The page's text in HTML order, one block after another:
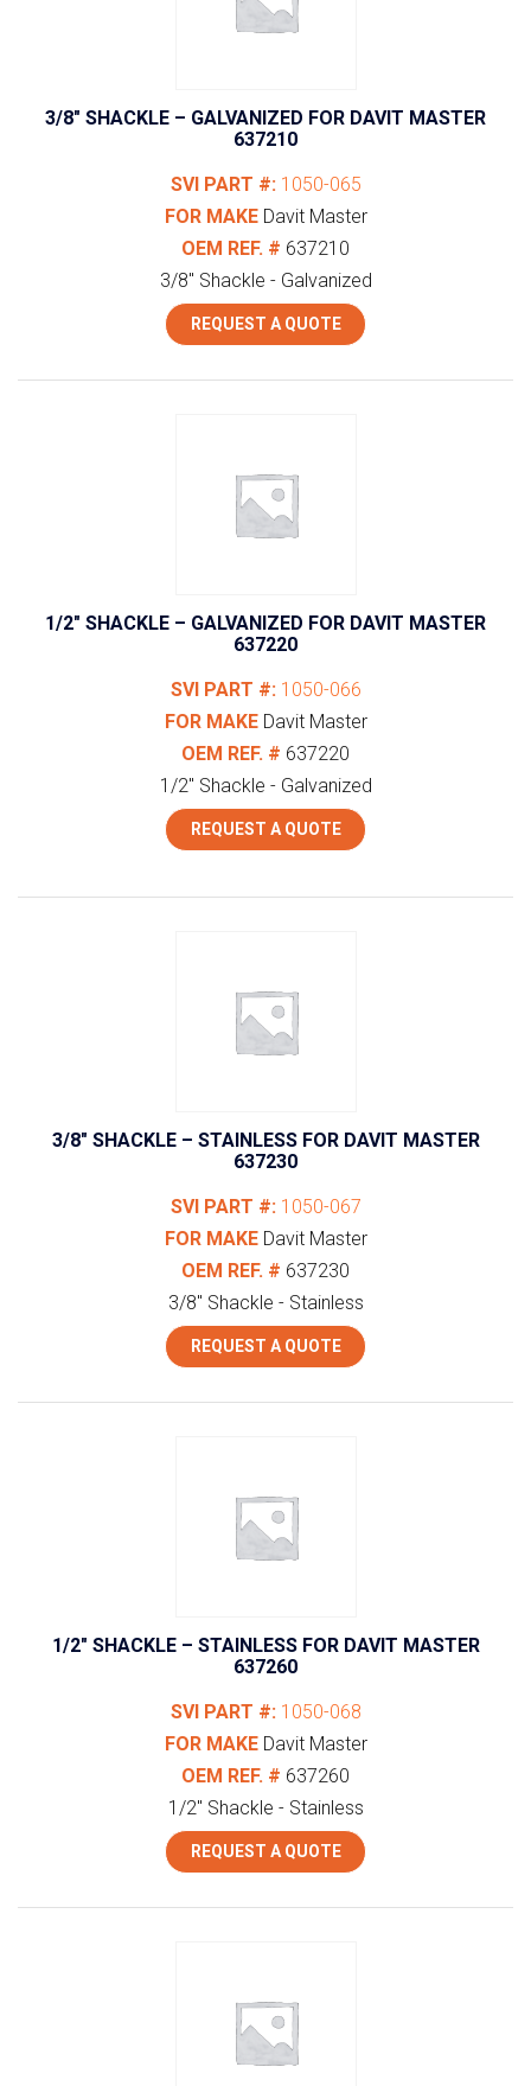
3/8″ SHACKLE – GALVANIZED FOR DAVIT MASTER
637210
SVI PART #: 1050-065
FOR MAKE Davit Master
OEM REF. # 637210
3/8" Shackle - Galvanized
REQUEST A QUOTE
1/2″ SHACKLE – GALVANIZED FOR DAVIT MASTER
637220
SVI PART #: 1050-066
FOR MAKE Davit Master
OEM REF. # 637220
1/2" Shackle - Galvanized
REQUEST A QUOTE
3/8″ SHACKLE – STAINLESS FOR DAVIT MASTER
637230
SVI PART #: 1050-067
FOR MAKE Davit Master
OEM REF. # 637230
3/8" Shackle - Stainless
REQUEST A QUOTE
1/2″ SHACKLE – STAINLESS FOR DAVIT MASTER
637260
SVI PART #: 1050-068
FOR MAKE Davit Master
OEM REF. # 637260
1/2" Shackle - Stainless
REQUEST A QUOTE